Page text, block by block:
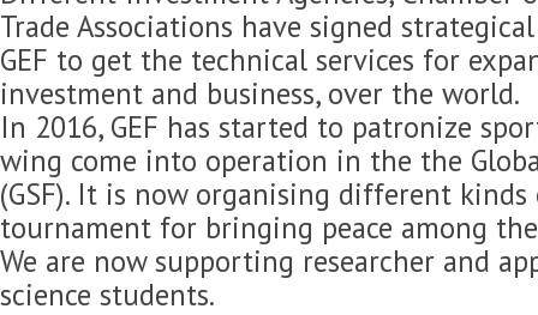
Trade Associations have signed
GEF to get the technical services for
investment and business, over the world.
In 2016, GEF has started to patronize
wing come into operation in the the
(GSF). It is now organising different
tournament for bringing peace among
We are now supporting researcher and
science students.